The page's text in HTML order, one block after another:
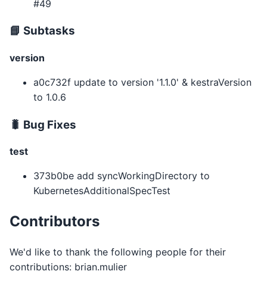
#49
📘 Subtasks
version
a0c732f update to version '1.1.0' & kestraVersion
to 1.0.6
🐛 Bug Fixes
test
373b0be add syncWorkingDirectory to
KubernetesAdditionalSpecTest
Contributors
We'd like to thank the following people for their
contributions: brian.mulier